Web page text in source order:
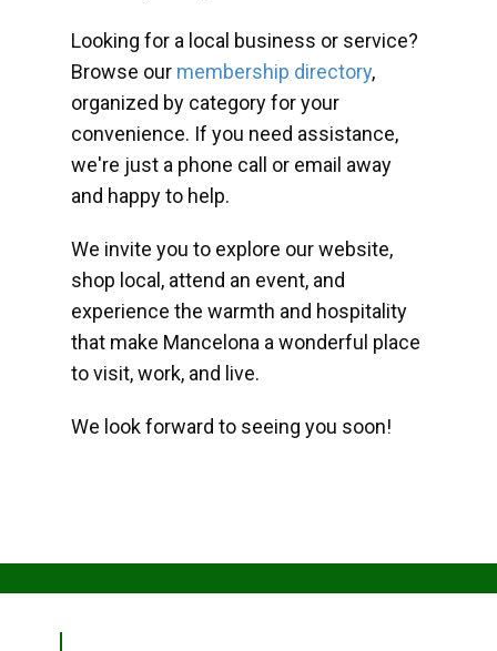
Looking for a local business or service?
Browse our membership directory,
organized by category for your
convenience. If you need assistance,
we're just a phone call or email away
and happy to help.
We invite you to explore our website,
shop local, attend an event, and
experience the warmth and hospitality
that make Mancelona a wonderful place
to visit, work, and live.
We look forward to seeing you soon!